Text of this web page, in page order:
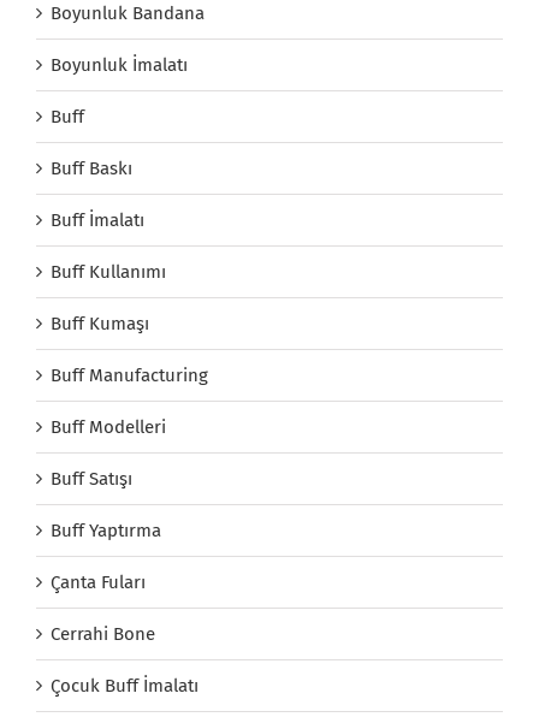
Boyunluk Bandana
Boyunluk İmalatı
Buff
Buff Baskı
Buff İmalatı
Buff Kullanımı
Buff Kumaşı
Buff Manufacturing
Buff Modelleri
Buff Satışı
Buff Yaptırma
Çanta Fuları
Cerrahi Bone
Çocuk Buff İmalatı